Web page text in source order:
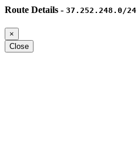
Route Details - 37.252.248.0/24
×
Close